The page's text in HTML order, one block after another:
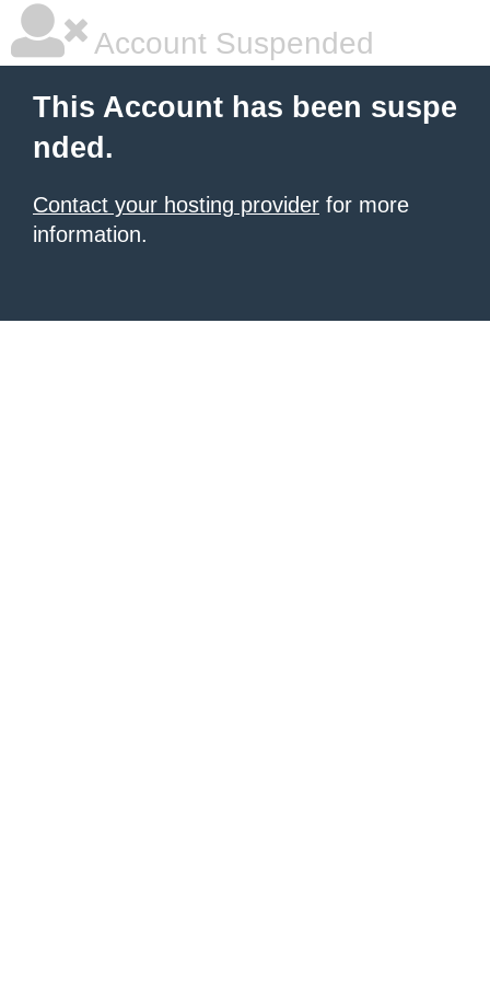
Account Suspended
This Account has been suspe
nded.
Contact your hosting provider for more
information.